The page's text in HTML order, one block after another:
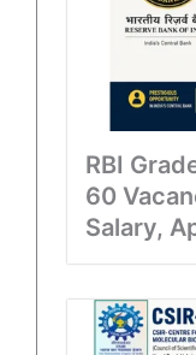
RBI
60
Salary,